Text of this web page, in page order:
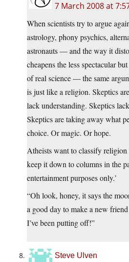
7 March 2008 at
When scientists try to argue
astrology, phony psychics,
astronauts — and the way it
cheapens the less spectacular
of real science — the same
is just like a religion. Skeptics
lack understanding. Skeptics
Skeptics are taking away what
choice. Or magic. Or hope.
Atheists want to classify
keep it down to columns in the
entertainment purposes only.’
“Oh look, honey, it says the
a good day to make a new
I’ve been putting off!”
Steve Ulven